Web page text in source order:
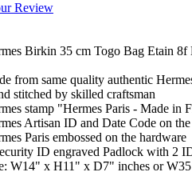
Review
Birkin 35 cm Togo Bag Etain
from same quality authentic
stitched by skilled craftsman
stamp "Hermes Paris - Made in
Artisan ID and Date Code on the
Paris embossed on the hardware
ID engraved Padlock with 2
W14" x H11" x D7" inches or